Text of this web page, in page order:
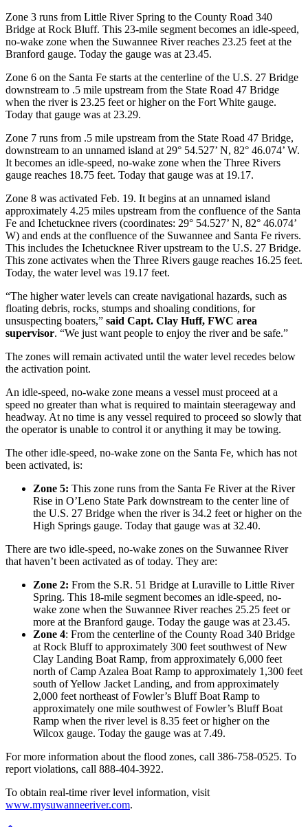
Zone 3 runs from Little River Spring to the County Road 340
Bridge at Rock Bluff. This 23-mile segment becomes an idle-speed,
no-wake zone when the Suwannee River reaches 23.25 feet at the
Branford gauge. Today the gauge was at 23.45.
Zone 6 on the Santa Fe starts at the centerline of the U.S. 27 Bridge
downstream to .5 mile upstream from the State Road 47 Bridge
when the river is 23.25 feet or higher on the Fort White gauge.
Today that gauge was at 23.29.
Zone 7 runs from .5 mile upstream from the State Road 47 Bridge,
downstream to an unnamed island at 29° 54.527’ N, 82° 46.074’ W.
It becomes an idle-speed, no-wake zone when the Three Rivers
gauge reaches 18.75 feet. Today that gauge was at 19.17.
Zone 8 was activated Feb. 19. It begins at an unnamed island
approximately 4.25 miles upstream from the confluence of the Santa
Fe and Ichetucknee rivers (coordinates: 29° 54.527’ N, 82° 46.074’
W) and ends at the confluence of the Suwannee and Santa Fe rivers.
This includes the Ichetucknee River upstream to the U.S. 27 Bridge.
This zone activates when the Three Rivers gauge reaches 16.25 feet.
Today, the water level was 19.17 feet.
“The higher water levels can create navigational hazards, such as
floating debris, rocks, stumps and shoaling conditions, for
unsuspecting boaters,” said Capt. Clay Huff, FWC area
supervisor. “We just want people to enjoy the river and be safe.”
The zones will remain activated until the water level recedes below
the activation point.
An idle-speed, no-wake zone means a vessel must proceed at a
speed no greater than what is required to maintain steerageway and
headway. At no time is any vessel required to proceed so slowly that
the operator is unable to control it or anything it may be towing.
The other idle-speed, no-wake zone on the Santa Fe, which has not
been activated, is:
Zone 5: This zone runs from the Santa Fe River at the River
Rise in O’Leno State Park downstream to the center line of
the U.S. 27 Bridge when the river is 34.2 feet or higher on the
High Springs gauge. Today that gauge was at 32.40.
There are two idle-speed, no-wake zones on the Suwannee River
that haven’t been activated as of today. They are:
Zone 2: From the S.R. 51 Bridge at Luraville to Little River
Spring. This 18-mile segment becomes an idle-speed, no-
wake zone when the Suwannee River reaches 25.25 feet or
more at the Branford gauge. Today the gauge was at 23.45.
Zone 4: From the centerline of the County Road 340 Bridge
at Rock Bluff to approximately 300 feet southwest of New
Clay Landing Boat Ramp, from approximately 6,000 feet
north of Camp Azalea Boat Ramp to approximately 1,300 feet
south of Yellow Jacket Landing, and from approximately
2,000 feet northeast of Fowler’s Bluff Boat Ramp to
approximately one mile southwest of Fowler’s Bluff Boat
Ramp when the river level is 8.35 feet or higher on the
Wilcox gauge. Today the gauge was at 7.49.
For more information about the flood zones, call 386-758-0525. To
report violations, call 888-404-3922.
To obtain real-time river level information, visit
www.mysuwanneeriver.com.